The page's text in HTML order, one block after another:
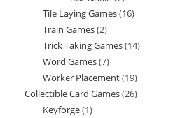
products
Tile Laying Games 1616
Train Games 22
products
Trick Taking Games 1414
Word Games 77
products
Worker Placement 1919
products
Collectible Card Games 2626
Keyforge 11